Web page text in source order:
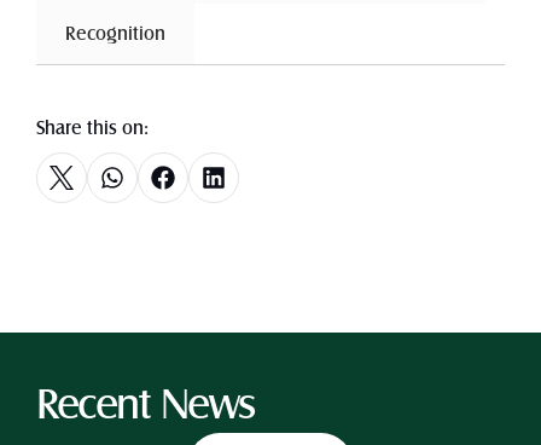
Recognition
Share this on:
Recent News